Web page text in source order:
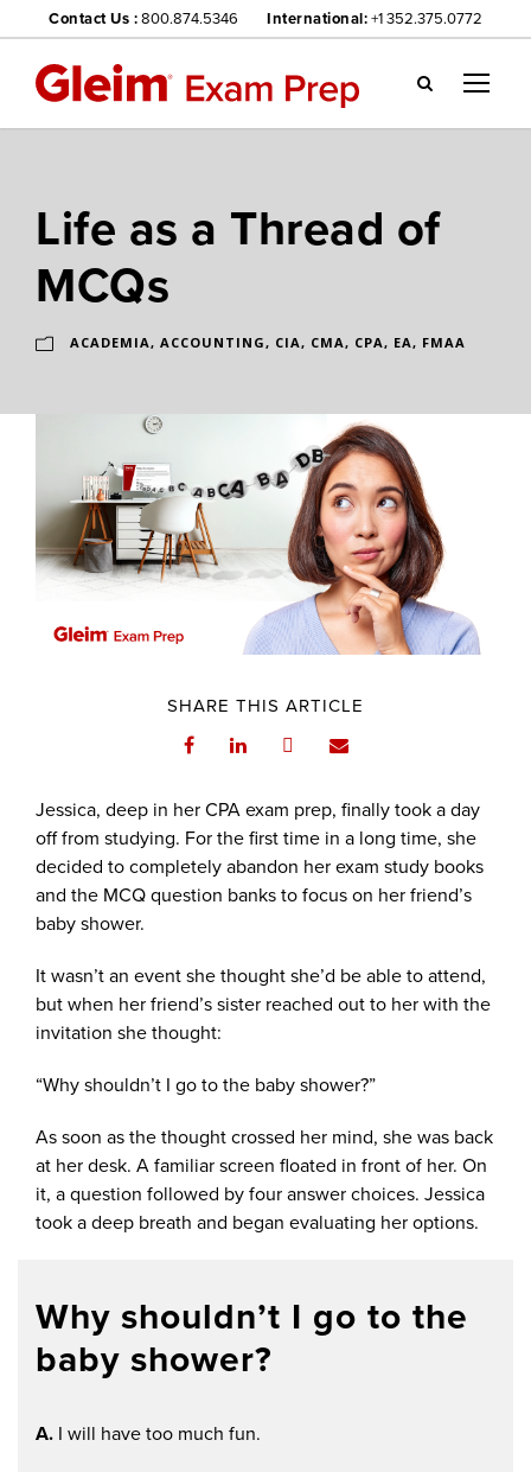
Contact Us :800.874.5346 International:+1 352.375.0772
Gl
ei
on
nu
Life as a Thread of
MCQs
ACADEMIA, ACCOUNTING, CIA, CMA, CPA, EA, FMAA
SHARE THIS ARTICLE
Jessica, deep in her CPA exam prep, finally took a day
off from studying. For the first time in a long time, she
decided to completely abandon her exam study books
and the MCQ question banks to focus on her friend’s
baby shower.
It wasn’t an event she thought she’d be able to attend,
but when her friend’s sister reached out to her with the
invitation she thought:
“Why shouldn’t I go to the baby shower?”
As soon as the thought crossed her mind, she was back
at her desk. A familiar screen floated in front of her. On
it, a question followed by four answer choices. Jessica
took a deep breath and began evaluating her options.
Why shouldn’t I go to the
baby shower?
A. I will have too much fun.